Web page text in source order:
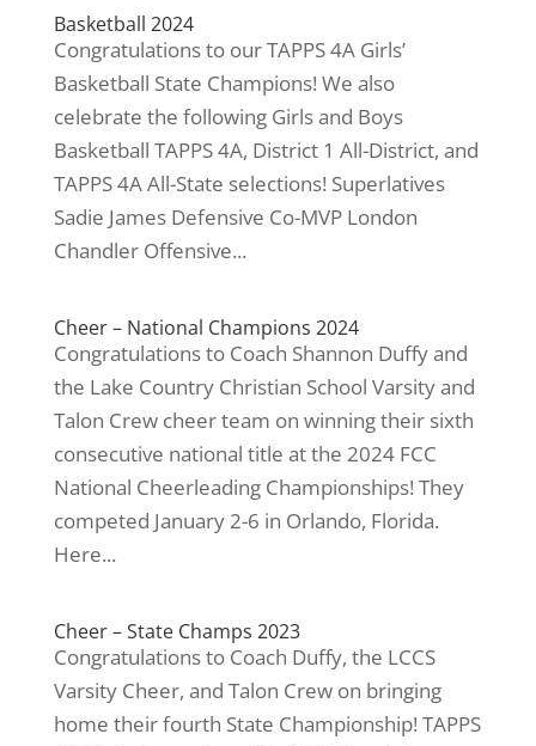
Basketball 2024
Congratulations to our TAPPS 4A Girls’
Basketball State Champions! We also
celebrate the following Girls and Boys
Basketball TAPPS 4A, District 1 All-District, and
TAPPS 4A All-State selections! Superlatives
Sadie James Defensive Co-MVP London
Chandler Offensive...
Cheer – National Champions 2024
Congratulations to Coach Shannon Duffy and
the Lake Country Christian School Varsity and
Talon Crew cheer team on winning their sixth
consecutive national title at the 2024 FCC
National Cheerleading Championships! They
competed January 2-6 in Orlando, Florida.
Here...
Cheer – State Champs 2023
Congratulations to Coach Duffy, the LCCS
Varsity Cheer, and Talon Crew on bringing
home their fourth State Championship! TAPPS